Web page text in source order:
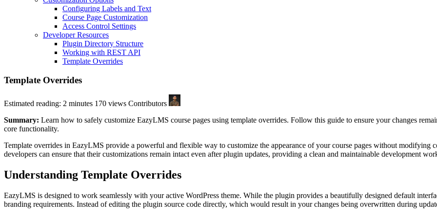
Configuring Labels and Text
Course Page Customization
Access Control Settings
Developer Resources
Plugin Directory Structure
Working with REST API
Template Overrides
Template Overrides
Estimated reading: 2 minutes 170 views Contributors
Summary: Learn how to safely customize EazyLMS course pages using template overrides. Follow this guide to ensure your changes
core functionality.
Template overrides in EazyLMS provide a powerful and flexible way to customize the appearance of your course pages without modifying
developers can ensure that their customizations remain intact even after plugin updates, providing a clean and maintainable development
Understanding Template Overrides
EazyLMS is designed to work seamlessly with your active WordPress theme. While the plugin provides a beautifully designed default
branding requirements. Instead of editing the plugin source code directly, which would result in your changes being overwritten during